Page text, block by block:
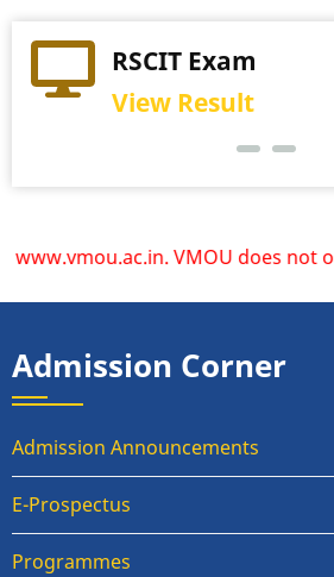
RSCIT Exam
View Result
VMOU does
Admission Corner
Admission Announcements
E-Prospectus
Programmes